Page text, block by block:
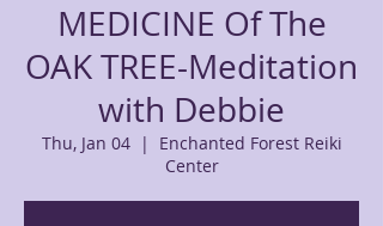
MEDICINE Of The
OAK TREE-Meditation
with Debbie
Thu, Jan 04
  |
Enchanted Forest Reiki
Center